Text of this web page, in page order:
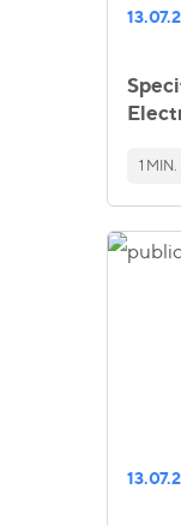
1 MIN.